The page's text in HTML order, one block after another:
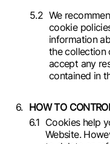
We
cookie
information
the collection
accept any
contained in
HOW TO
Cookies help
Website.